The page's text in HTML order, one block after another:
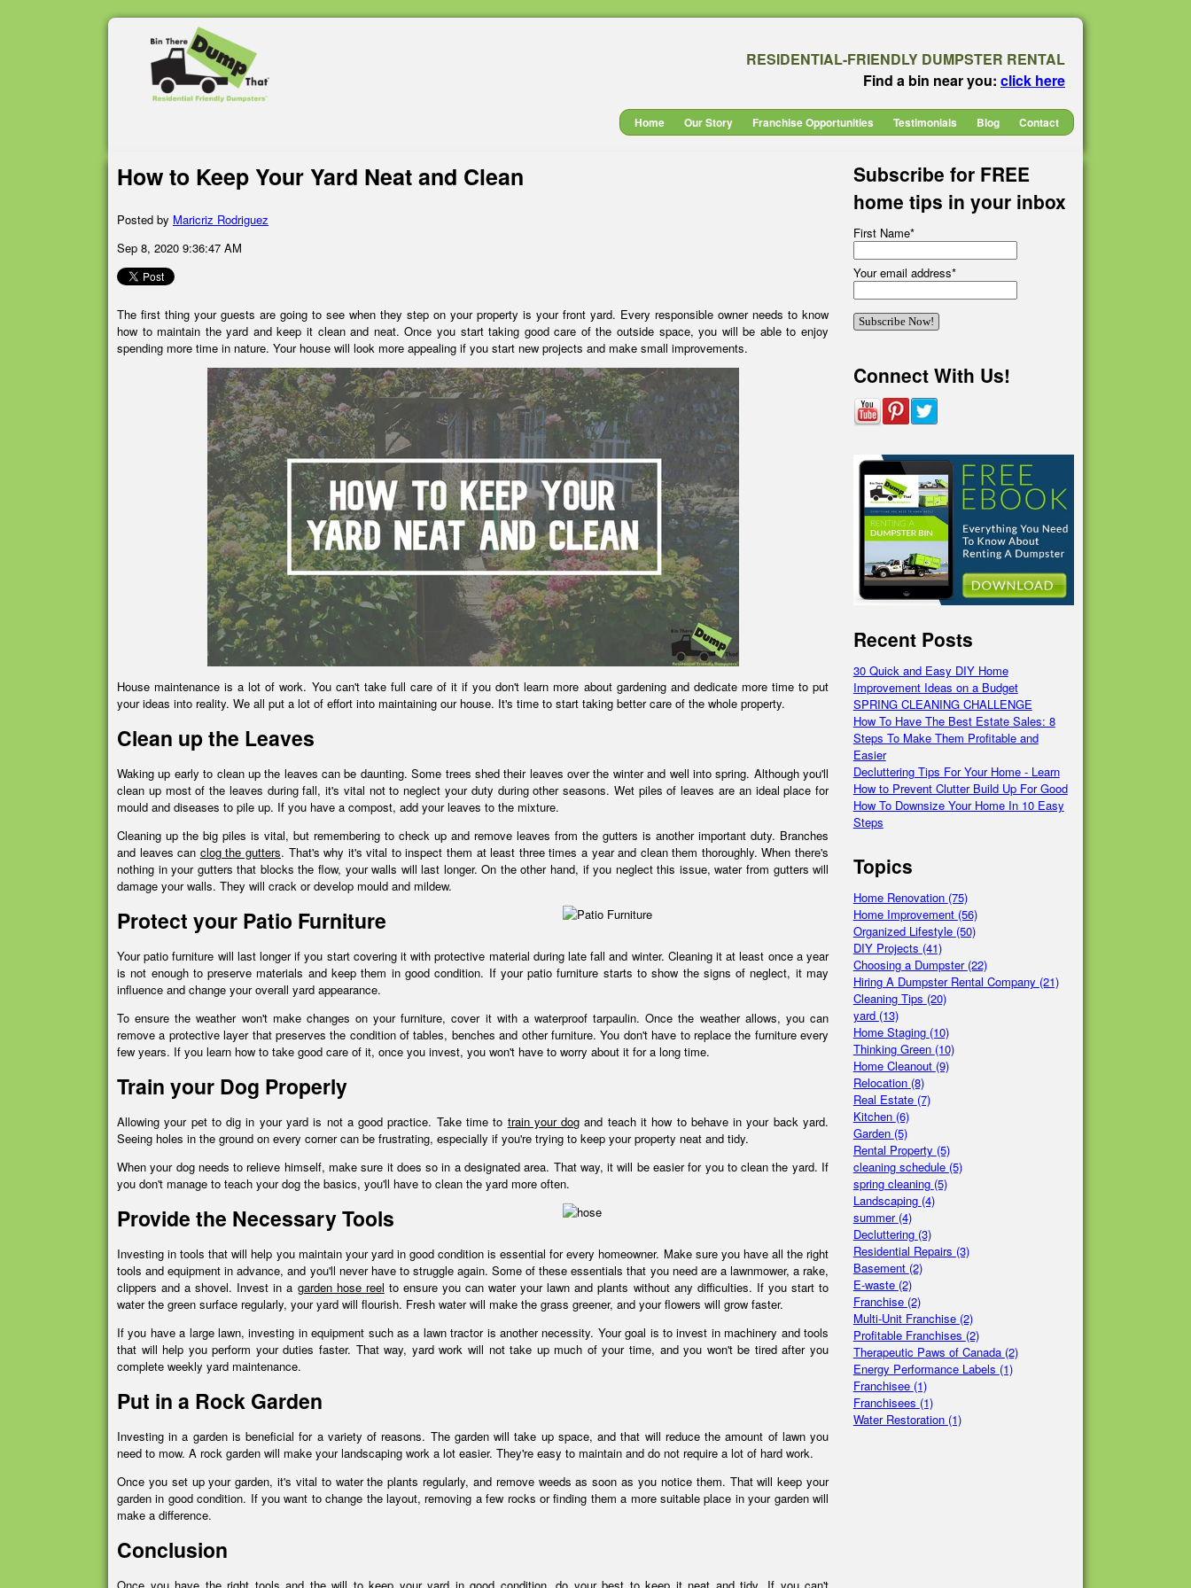
RESIDENTIAL-FRIENDLY DUMPSTER RENTAL
Find a bin near you: click here
Home Our Story Franchise Opportunities Testimonials Blog Contact
How to Keep Your Yard Neat and Clean
Posted by Maricriz Rodriguez
Sep 8, 2020 9:36:47 AM
The first thing your guests are going to see when they step on your property is your front yard. Every responsible owner needs to know
how to maintain the yard and keep it clean and neat. Once you start taking good care of the outside space, you will be able to enjoy
spending more time in nature. Your house will look more appealing if you start new projects and make small improvements.
House maintenance is a lot of work. You can't take full care of it if you don't learn more about gardening and dedicate more time to put
your ideas into reality. We all put a lot of effort into maintaining our house. It's time to start taking better care of the whole property.
Clean up the Leaves
Waking up early to clean up the leaves can be daunting. Some trees shed their leaves over the winter and well into spring. Although you'll
clean up most of the leaves during fall, it's vital not to neglect your duty during other seasons. Wet piles of leaves are an ideal place for
mould and diseases to pile up. If you have a compost, add your leaves to the mixture.
Cleaning up the big piles is vital, but remembering to check up and remove leaves from the gutters is another important duty. Branches
and leaves can clog the gutters. That's why it's vital to inspect them at least three times a year and clean them thoroughly. When there's
nothing in your gutters that blocks the flow, your walls will last longer. On the other hand, if you neglect this issue, water from gutters will
damage your walls. They will crack or develop mould and mildew.
Protect your Patio Furniture
Your patio furniture will last longer if you start covering it with protective material during late fall and winter. Cleaning it at least once a year
is not enough to preserve materials and keep them in good condition. If your patio furniture starts to show the signs of neglect, it may
influence and change your overall yard appearance.
To ensure the weather won't make changes on your furniture, cover it with a waterproof tarpaulin. Once the weather allows, you can
remove a protective layer that preserves the condition of tables, benches and other furniture. You don't have to replace the furniture every
few years. If you learn how to take good care of it, once you invest, you won't have to worry about it for a long time.
Train your Dog Properly
Allowing your pet to dig in your yard is not a good practice. Take time to train your dog and teach it how to behave in your back yard.
Seeing holes in the ground on every corner can be frustrating, especially if you're trying to keep your property neat and tidy.
When your dog needs to relieve himself, make sure it does so in a designated area. That way, it will be easier for you to clean the yard. If
you don't manage to teach your dog the basics, you'll have to clean the yard more often.
Provide the Necessary Tools
Investing in tools that will help you maintain your yard in good condition is essential for every homeowner. Make sure you have all the right
tools and equipment in advance, and you'll never have to struggle again. Some of these essentials that you need are a lawnmower, a rake,
clippers and a shovel. Invest in a garden hose reel to ensure you can water your lawn and plants without any difficulties. If you start to
water the green surface regularly, your yard will flourish. Fresh water will make the grass greener, and your flowers will grow faster.
If you have a large lawn, investing in equipment such as a lawn tractor is another necessity. Your goal is to invest in machinery and tools
that will help you perform your duties faster. That way, yard work will not take up much of your time, and you won't be tired after you
complete weekly yard maintenance.
Put in a Rock Garden
Investing in a garden is beneficial for a variety of reasons. The garden will take up space, and that will reduce the amount of lawn you
need to mow. A rock garden will make your landscaping work a lot easier. They're easy to maintain and do not require a lot of hard work.
Once you set up your garden, it's vital to water the plants regularly, and remove weeds as soon as you notice them. That will keep your
garden in good condition. If you want to change the layout, removing a few rocks or finding them a more suitable place in your garden will
make a difference.
Conclusion
Subscribe for FREE
home tips in your inbox
First Name*
Your email address*
Connect With Us!
Recent Posts
30 Quick and Easy DIY Home
Improvement Ideas on a Budget
SPRING CLEANING CHALLENGE
How To Have The Best Estate Sales: 8
Steps To Make Them Profitable and
Easier
Decluttering Tips For Your Home - Learn
How to Prevent Clutter Build Up For Good
How To Downsize Your Home In 10 Easy
Steps
Topics
Home Renovation (75)
Home Improvement (56)
Organized Lifestyle (50)
DIY Projects (41)
Choosing a Dumpster (22)
Hiring A Dumpster Rental Company (21)
Cleaning Tips (20)
yard (13)
Home Staging (10)
Thinking Green (10)
Home Cleanout (9)
Relocation (8)
Real Estate (7)
Kitchen (6)
Garden (5)
Rental Property (5)
cleaning schedule (5)
spring cleaning (5)
Landscaping (4)
summer (4)
Decluttering (3)
Residential Repairs (3)
Basement (2)
E-waste (2)
Franchise (2)
Multi-Unit Franchise (2)
Profitable Franchises (2)
Therapeutic Paws of Canada (2)
Energy Performance Labels (1)
Franchisee (1)
Franchisees (1)
Water Restoration (1)